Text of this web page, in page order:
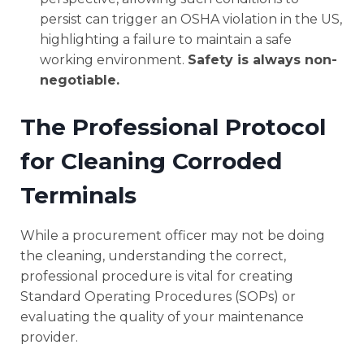
persist can trigger an OSHA violation in the US,
highlighting a failure to maintain a safe
working environment. Safety is always non-
negotiable.
The Professional Protocol
for Cleaning Corroded
Terminals
While a procurement officer may not be doing
the cleaning, understanding the correct,
professional procedure is vital for creating
Standard Operating Procedures (SOPs) or
evaluating the quality of your maintenance
provider.